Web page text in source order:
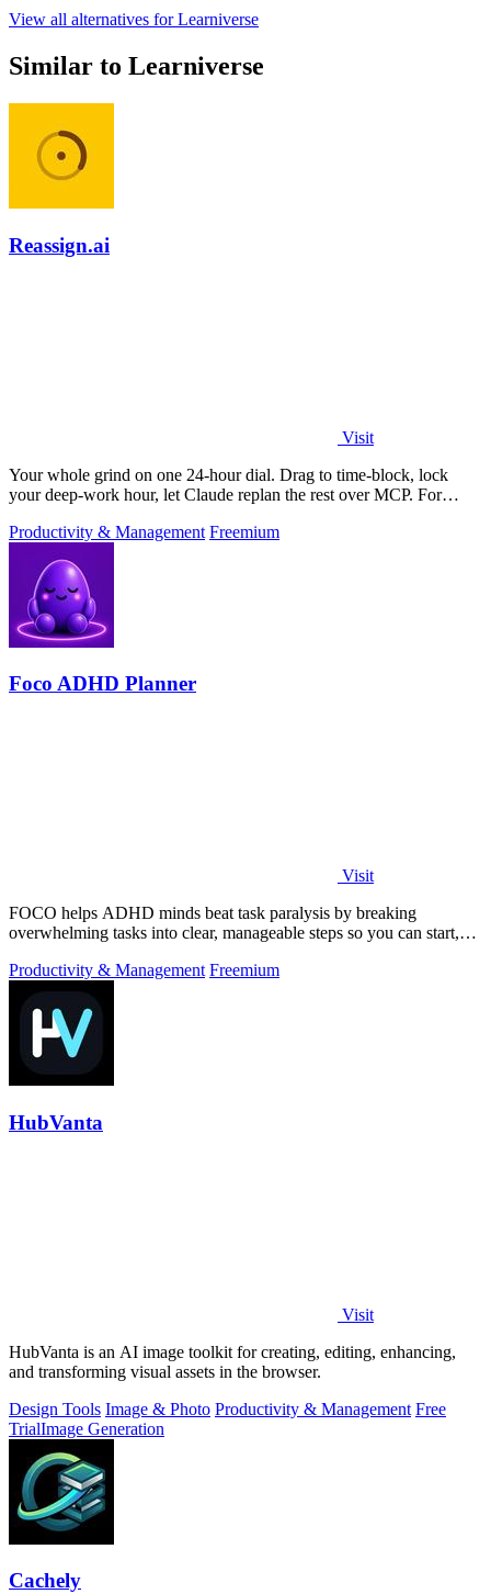
View all alternatives for Learniverse
Similar to Learniverse
Reassign.ai
Visit
Your whole grind on one 24-hour dial. Drag to time-block, lock
your deep-work hour, let Claude replan the rest over MCP. For
Productivity & Management Freemium
Foco ADHD Planner
Visit
FOCO helps ADHD minds beat task paralysis by breaking
overwhelming tasks into clear, manageable steps so you can start,
Productivity & Management Freemium
HubVanta
Visit
HubVanta is an AI image toolkit for creating, editing, enhancing,
and transforming visual assets in the browser.
Design Tools Image & Photo Productivity & Management Free
TrialImage Generation
Cachely